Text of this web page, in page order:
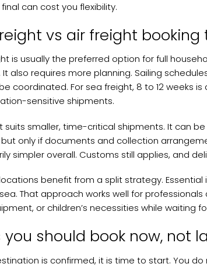
can cost you flexibility.
vs air freight booking
is usually the preferred option for full
It also requires more planning. Sailing
coordinated. For sea freight, 8 to 12 weeks
sensitive shipments.
suits smaller, time-critical shipments. It can
but only if documents and collection
simpler overall. Customs still applies, and
benefit from a split strategy.
That approach works well for
or children’s necessities while waiting
you should book now, not
is confirmed, it is time to start. You